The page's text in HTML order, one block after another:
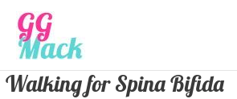
content
Walking for Spina Bifida